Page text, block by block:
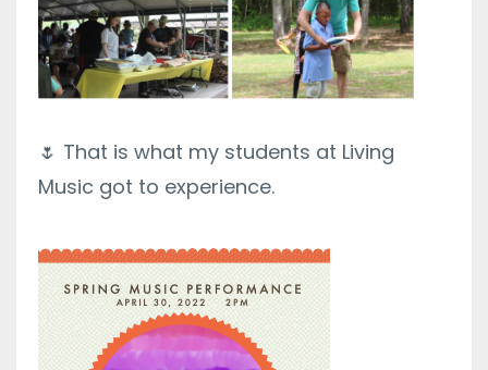
🌷 That is what my students at Living
Music got to experience.